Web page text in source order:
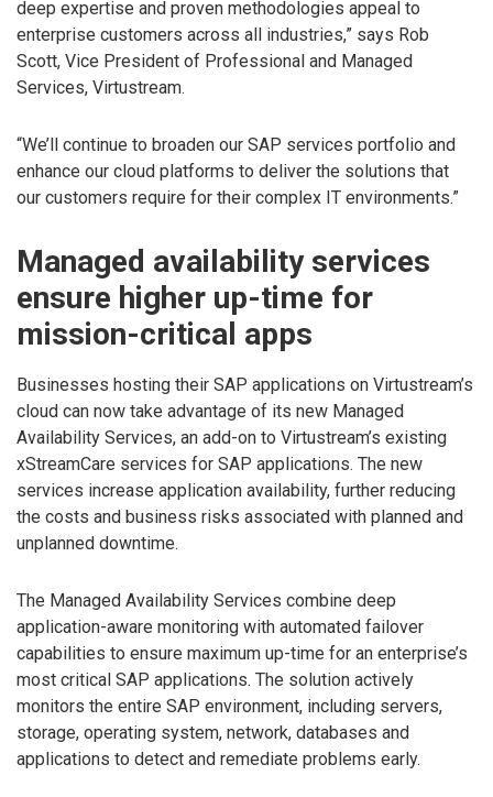
deep expertise and proven methodologies appeal to
enterprise customers across all industries,” says Rob
Scott, Vice President of Professional and Managed
Services, Virtustream.
“We’ll continue to broaden our SAP services portfolio and
enhance our cloud platforms to deliver the solutions that
our customers require for their complex IT environments.”
Managed availability services
ensure higher up-time for
mission-critical apps
Businesses hosting their SAP applications on Virtustream’s
cloud can now take advantage of its new Managed
Availability Services, an add-on to Virtustream’s existing
xStreamCare services for SAP applications. The new
services increase application availability, further reducing
the costs and business risks associated with planned and
unplanned downtime.
The Managed Availability Services combine deep
application-aware monitoring with automated failover
capabilities to ensure maximum up-time for an enterprise’s
most critical SAP applications. The solution actively
monitors the entire SAP environment, including servers,
storage, operating system, network, databases and
applications to detect and remediate problems early.